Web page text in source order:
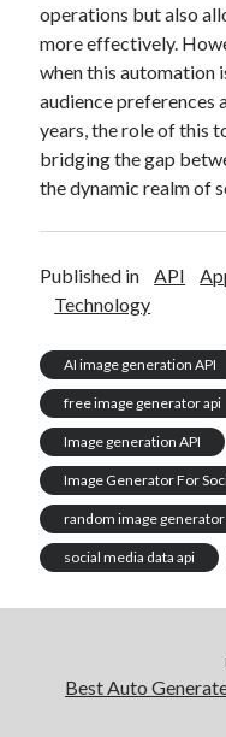
operations but also
more effectively.
when this automation
audience preferences
years, the role of this
bridging the gap
the dynamic realm of
Published in API
Technology
AI image generation API
free image generator api
Image generation API
Image Generator For
random image generator
social media data api
Best Auto